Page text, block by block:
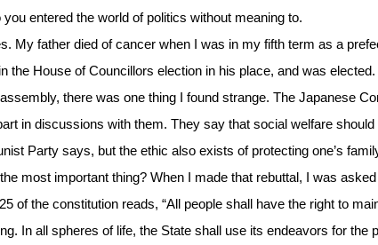
entered the world of politics without meaning to.
My father died of cancer when I was in my fifth term as a
the House of Councillors election in his place, and was
there was one thing I found strange. The Japanese
in discussions with them. They say that social welfare
Party says, but the ethic also exists of protecting one’s
most important thing? When I made that rebuttal, I was
of the constitution reads, “All people shall have the right to
In all spheres of life, the State shall use its endeavors for the